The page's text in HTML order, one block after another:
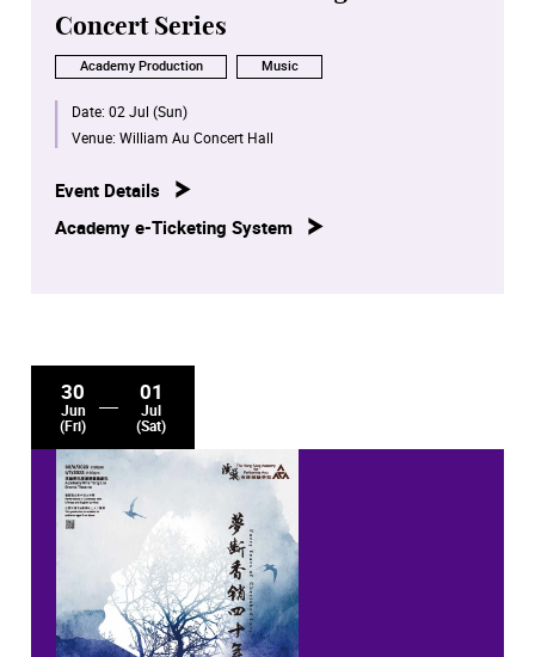
Concert Series
Academy Production Music
Date: 02 Jul (Sun)
Venue: William Au Concert Hall
Event Details
Academy e-Ticketing System
30
Jun
(Fri)
01
Jul
(Sat)